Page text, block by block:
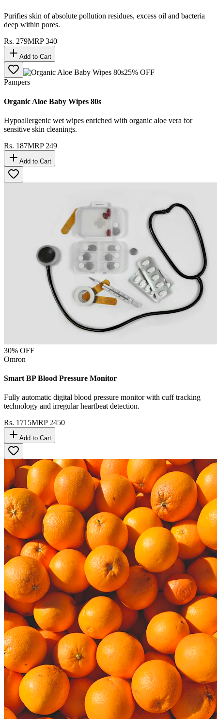
Purifies skin of absolute pollution residues, excess oil and bacteria
deep within pores.
Rs. 279MRP340
Add to Cart
25% OFF
Pampers
Organic Aloe Baby Wipes 80s
Hypoallergenic wet wipes enriched with organic aloe vera for
sensitive skin cleanings.
Rs. 187MRP 249
Add to Cart
30% OFF
Omron
Smart BP Blood Pressure Monitor
Fully automatic digital blood pressure monitor with cuff tracking
technology and irregular heartbeat detection.
Rs. 1715MRP2450
Add to Cart